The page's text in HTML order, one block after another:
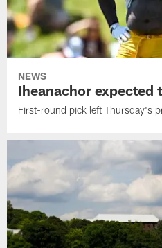
NEWS
Iheanachor expected
First-round pick left Thursday's